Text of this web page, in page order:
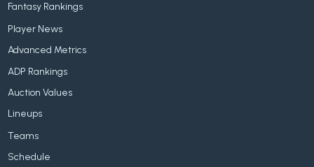
Fantasy Rankings
Player News
Advanced Metrics
ADP Rankings
Auction Values
Lineups
Teams
Schedule